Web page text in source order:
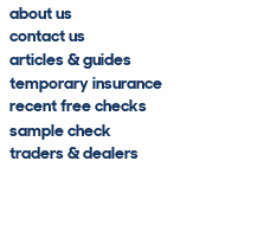
about us
contact us
articles & guides
temporary insurance
recent free checks
sample check
traders & dealers